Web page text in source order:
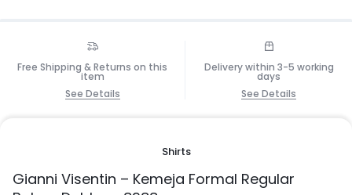
Free Shipping & Returns on this
item
See Details
Delivery within 3-5 working
days
See Details
Shirts
Gianni Visentin – Kemeja Formal Regular